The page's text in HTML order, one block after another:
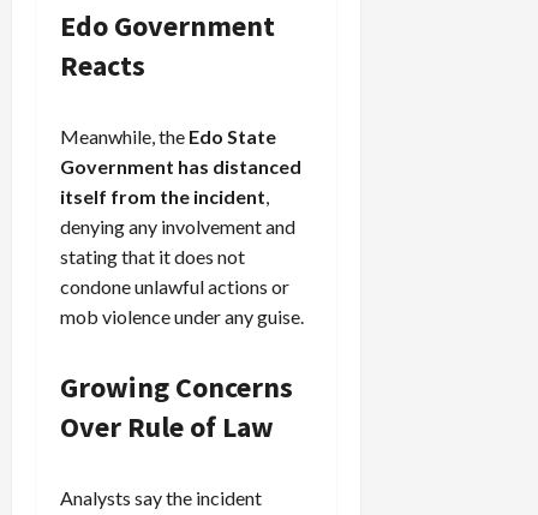
Edo Government
Reacts
Meanwhile, the Edo State
Government has distanced
itself from the incident,
denying any involvement and
stating that it does not
condone unlawful actions or
mob violence under any guise.
Growing Concerns
Over Rule of Law
Analysts say the incident